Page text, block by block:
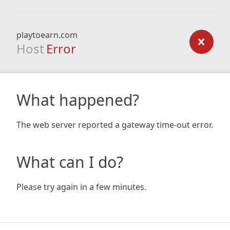
playtoearn.com
Host Error
What happened?
The web server reported a gateway time-out error.
What can I do?
Please try again in a few minutes.